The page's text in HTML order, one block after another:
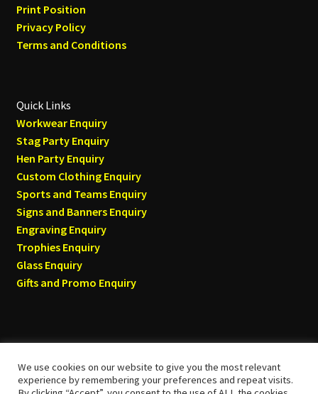
Print Position
Privacy Policy
Terms and Conditions
Quick Links
Workwear Enquiry
Stag Party Enquiry
Hen Party Enquiry
Custom Clothing Enquiry
Sports and Teams Enquiry
Signs and Banners Enquiry
Engraving Enquiry
Trophies Enquiry
Glass Enquiry
Gifts and Promo Enquiry
© Tyneside T-shirts 2026
We use cookies on our website to give you the most relevant
experience by remembering your preferences and repeat visits.